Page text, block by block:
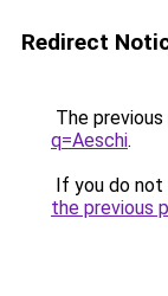
Redirect
The
q=Aeschi.
If you do
the previous